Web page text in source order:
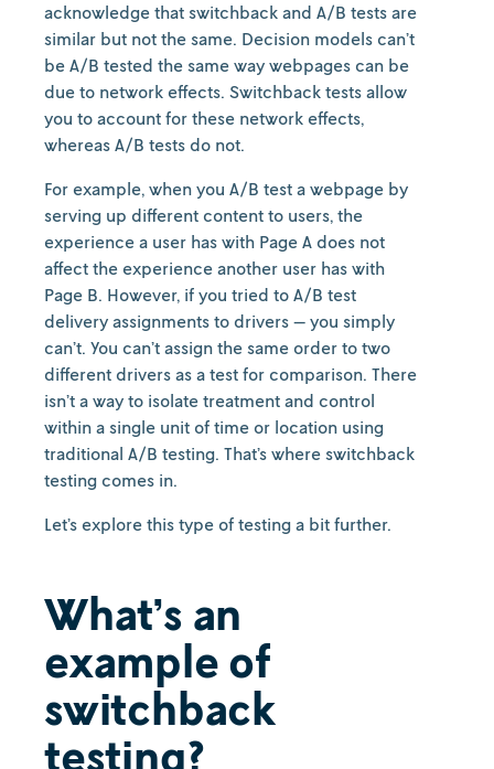
acknowledge that switchback and A/B tests are
similar but not the same. Decision models can’t
be A/B tested the same way webpages can be
due to network effects. Switchback tests allow
you to account for these network effects,
whereas A/B tests do not.
For example, when you A/B test a webpage by
serving up different content to users, the
experience a user has with Page A does not
affect the experience another user has with
Page B. However, if you tried to A/B test
delivery assignments to drivers — you simply
can’t. You can’t assign the same order to two
different drivers as a test for comparison. There
isn’t a way to isolate treatment and control
within a single unit of time or location using
traditional A/B testing. That’s where switchback
testing comes in.
Let’s explore this type of testing a bit further.
What’s an
example of
switchback
testing?